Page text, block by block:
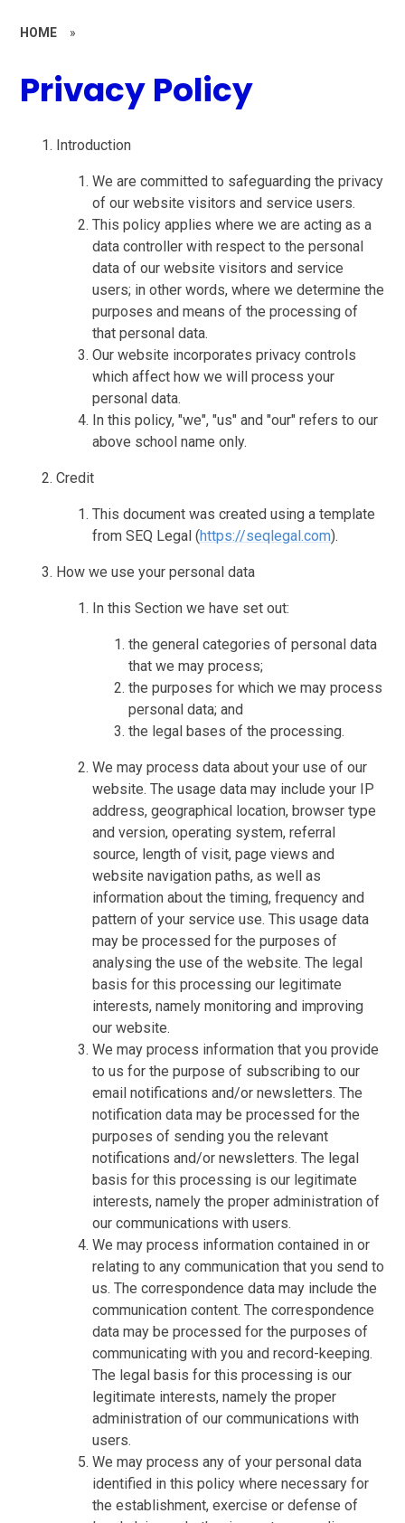
HOME »
Privacy Policy
Introduction
We are committed to safeguarding the privacy
of our website visitors and service users.
This policy applies where we are acting as a
data controller with respect to the personal
data of our website visitors and service
users; in other words, where we determine the
purposes and means of the processing of
that personal data.
Our website incorporates privacy controls
which affect how we will process your
personal data.
In this policy, "we", "us" and "our" refers to our
above school name only.
Credit
This document was created using a template
from SEQ Legal (https://seqlegal.com).
How we use your personal data
In this Section we have set out:
the general categories of personal data
that we may process;
the purposes for which we may process
personal data; and
the legal bases of the processing.
We may process data about your use of our
website. The usage data may include your IP
address, geographical location, browser type
and version, operating system, referral
source, length of visit, page views and
website navigation paths, as well as
information about the timing, frequency and
pattern of your service use. This usage data
may be processed for the purposes of
analysing the use of the website. The legal
basis for this processing our legitimate
interests, namely monitoring and improving
our website.
We may process information that you provide
to us for the purpose of subscribing to our
email notifications and/or newsletters. The
notification data may be processed for the
purposes of sending you the relevant
notifications and/or newsletters. The legal
basis for this processing is our legitimate
interests, namely the proper administration of
our communications with users.
We may process information contained in or
relating to any communication that you send to
us. The correspondence data may include the
communication content. The correspondence
data may be processed for the purposes of
communicating with you and record-keeping.
The legal basis for this processing is our
legitimate interests, namely the proper
administration of our communications with
users.
We may process any of your personal data
identified in this policy where necessary for
the establishment, exercise or defense of